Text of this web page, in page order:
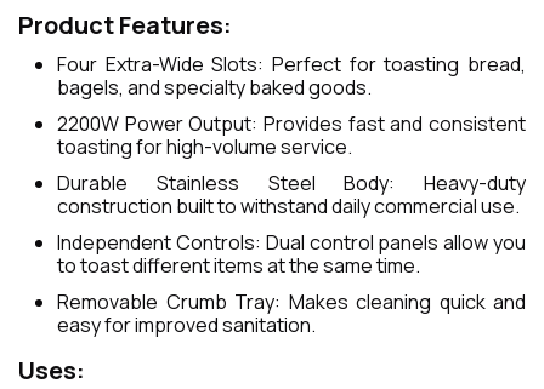
Product Features:
Four Extra-Wide Slots: Perfect for toasting bread,
bagels, and specialty baked goods.
2200W Power Output: Provides fast and consistent
toasting for high-volume service.
Durable Stainless Steel Body: Heavy-duty
construction built to withstand daily commercial use.
Independent Controls: Dual control panels allow you
to toast different items at the same time.
Removable Crumb Tray: Makes cleaning quick and
easy for improved sanitation.
Uses: